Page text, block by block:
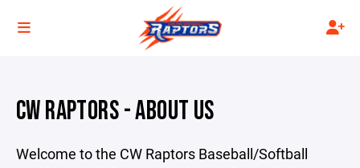
CW RAPTORS - ABOUT US
Welcome to the CW Raptors Baseball/Softball